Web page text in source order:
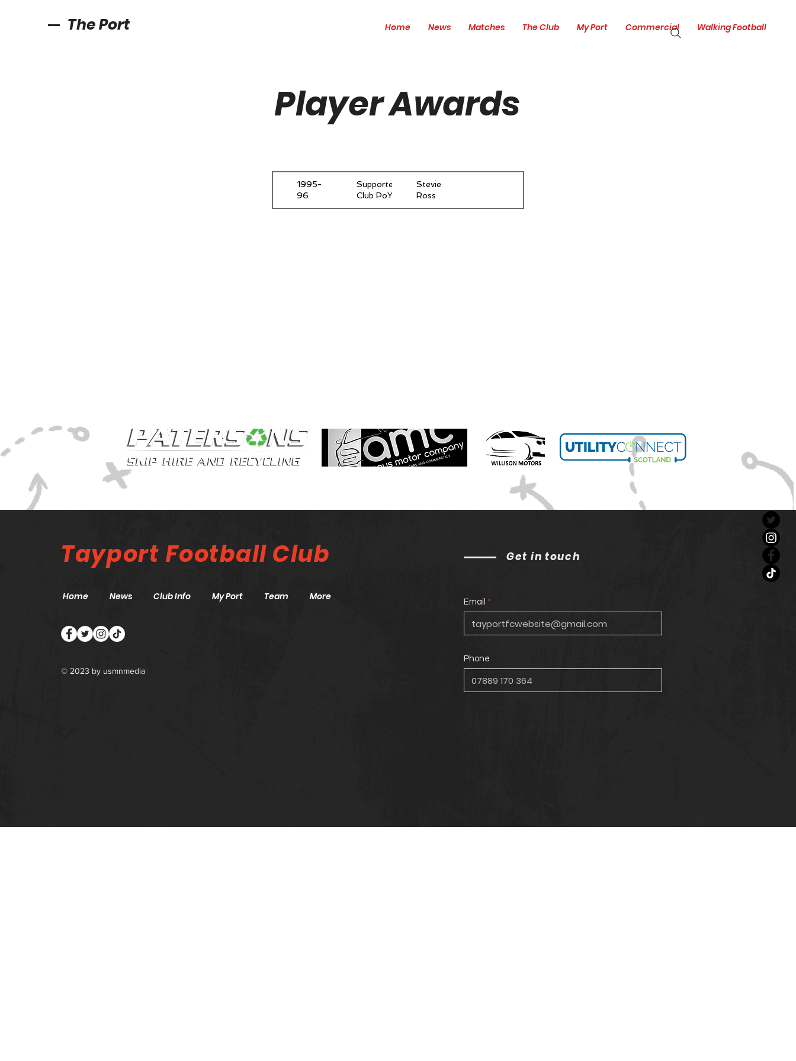
The Port Home News Matches The Club My Port Commercial Walking Football
Player Awards
1995-
96
Supporters'
Club PoY
Stevie
Ross
Tayport Football Club
Home News Club Info My Port Team More
© 2023 by usmnmedia
Get in touch
Email
Phone